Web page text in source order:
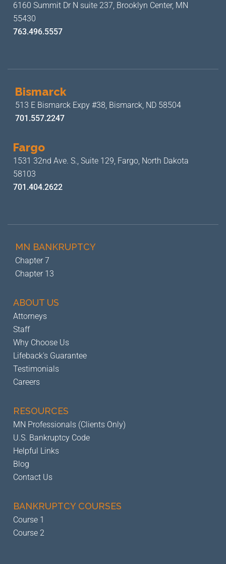
6160 Summit Dr N suite 237, Brooklyn Center, MN
55430
763.496.5557
Bismarck
513 E Bismarck Expy #38, Bismarck, ND 58504
701.557.2247
Fargo
1531 32nd Ave. S., Suite 129, Fargo, North Dakota
58103
701.404.2622
MN BANKRUPTCY
Chapter 7
Chapter 13
ABOUT US
Attorneys
Staff
Why Choose Us
Lifeback's Guarantee
Testimonials
Careers
RESOURCES
MN Professionals (Clients Only)
U.S. Bankruptcy Code
Helpful Links
Blog
Contact Us
BANKRUPTCYCOURSES
Course 1
Course 2